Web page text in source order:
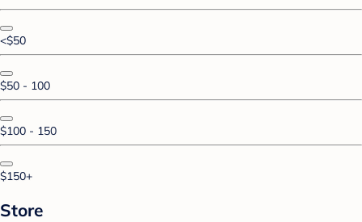
<$50
$50 - 100
$100 - 150
$150+
Store